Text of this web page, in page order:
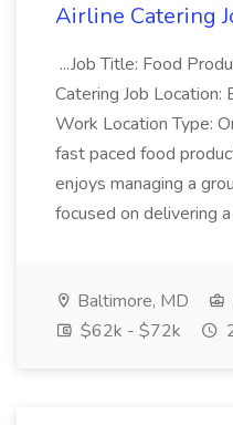
Airline Catering
...Job Title: Food
Catering Job
Work Location Type:
fast paced food
enjoys managing a
focused on delivering a
Baltimore, MD
$62k - $72k